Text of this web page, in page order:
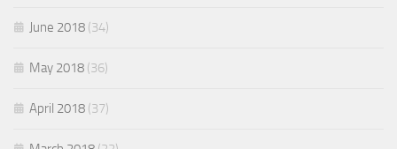
June 2018 (34)
May 2018 (36)
April 2018 (37)